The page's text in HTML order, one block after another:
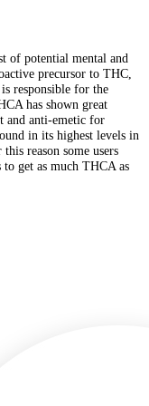
of potential mental and
precursor to THC,
responsible for the
has shown great
and anti-emetic for
in its highest levels in
reason some users
to get as much THCA as